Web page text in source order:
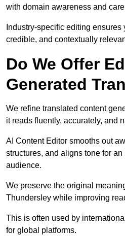
with domain awareness and
Industry-specific editing
credible, and contextually
Do We Offer
Generated
We refine translated content
it reads fluently, accurately, and
AI Content Editor smooths out
structures, and aligns tone for
audience.
We preserve the original
Thundersley while improving
This is often used by
for global platforms.